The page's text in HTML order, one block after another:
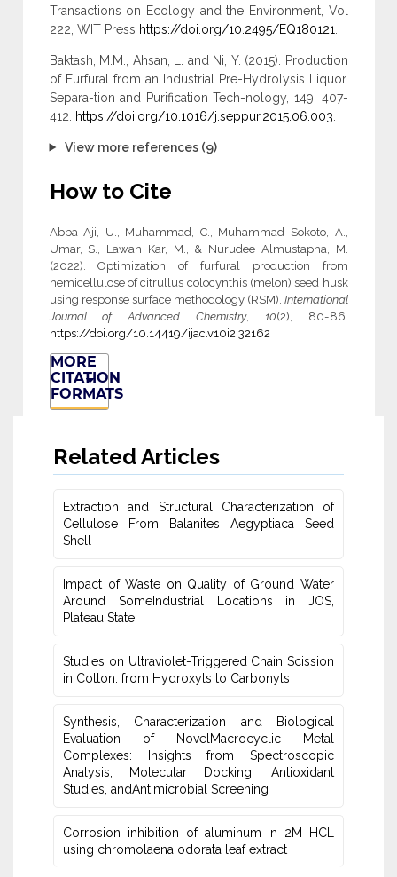
Transactions on Ecology and the Environment, Vol
222, WIT Press https://doi.org/10.2495/EQ180121
Baktash, M.M., Ahsan, L. and Ni, Y. (2015). Production
of Furfural from an Industrial Pre-Hydrolysis Liquor.
Separa-tion and Purification Tech-nology, 149, 407-
412. https://doi.org/10.1016/j.seppur.2015.06.003
View more references (9)
How to Cite
Abba Aji, U., Muhammad, C., Muhammad Sokoto, A.,
Umar, S., Lawan Kar, M., & Nurudee Almustapha, M.
(2022). Optimization of furfural production from
hemicellulose of citrullus colocynthis (melon) seed husk
using response surface methodology (RSM). International
Journal of Advanced Chemistry, 10(2), 80-86.
https://doi.org/10.14419/ijac.v10i2.32162
MORE
CITATION
FORMATS
Related Articles
Extraction and Structural Characterization of
Cellulose From Balanites ‎Aegyptiaca Seed
Shell
Impact of Waste on Quality of Ground Water
‎Around SomeIndustrial Locations in JOS,
Plateau ‎State
Studies on Ultraviolet-Triggered Chain Scission
in Cotton: from ‎Hydroxyls to Carbonyls
Synthesis, Characterization and Biological
Evaluation of NovelMacrocyclic Metal
‎Complexes: Insights from Spectroscopic
Analysis, Molecular Docking, Antioxidant
Studies‎, andAntimicrobial Screening
Corrosion inhibition of aluminum in 2M HCL
using chromolaena odorata leaf extract